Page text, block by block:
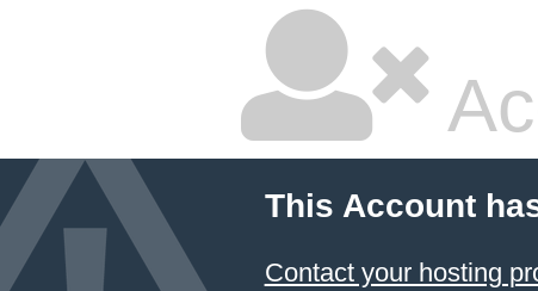
This Account
Contact your hosting